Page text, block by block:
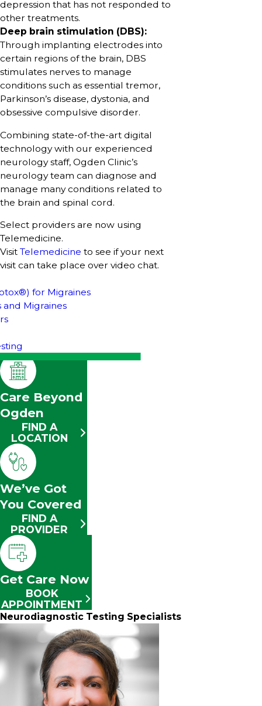
depression that has not responded to
other treatments.
Deep brain stimulation (DBS):
Through implanting electrodes into
certain regions of the brain, DBS
stimulates nerves to manage
conditions such as essential tremor,
Parkinson’s disease, dystonia, and
obsessive compulsive disorder.
Combining state-of-the-art digital
technology with our experienced
neurology staff, Ogden Clinic’s
neurology team can diagnose and
manage many conditions related to
the brain and spinal cord.
Select providers are now using
Telemedicine.
Visit Telemedicine to see if your next
visit can take place over video chat.
for Migraines
and Migraines
Care Beyond
Ogden
FIND A
LOCATION
We’ve Got
You Covered
FIND A
PROVIDER
Get Care Now
BOOK
APPOINTMENT
Neurodiagnostic Testing Specialists